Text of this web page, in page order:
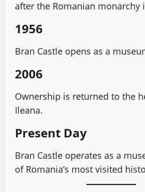
after the Romanian monarchy
1956
Bran Castle opens as a
2006
Ownership is returned to the
Ileana.
Present Day
Bran Castle operates as a
of Romania’s most visited